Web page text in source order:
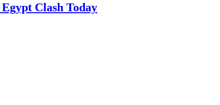
Clash Today